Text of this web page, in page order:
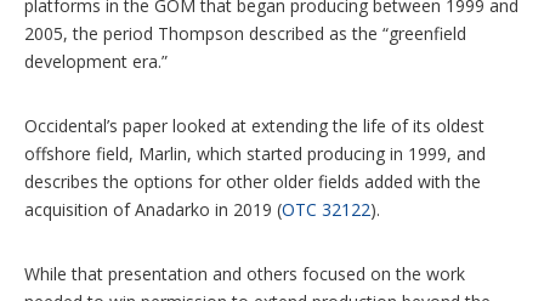
platforms in the GOM that began producing between 1999 and
2005, the period Thompson described as the “greenfield
development era.”
Occidental’s paper looked at extending the life of its oldest
offshore field, Marlin, which started producing in 1999, and
describes the options for other older fields added with the
acquisition of Anadarko in 2019 (OTC 32122).
While that presentation and others focused on the work